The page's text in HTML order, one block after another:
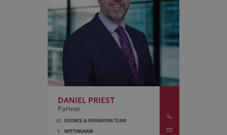
DANIEL PRIEST
Partner
DIVORCE & SEPARATION TEAM
NOTTINGHAM